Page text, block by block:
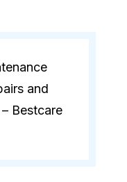
and
Bestcare